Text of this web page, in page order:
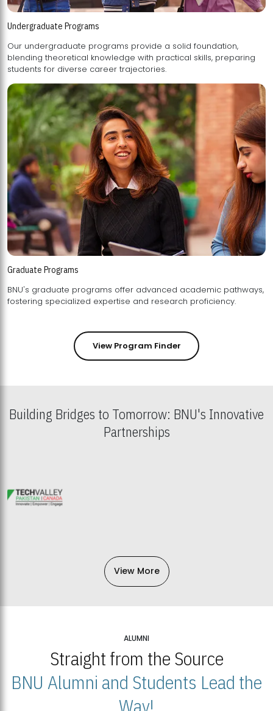
Undergraduate Programs
Our undergraduate programs provide a solid foundation,
blending theoretical knowledge with practical skills, preparing
students for diverse career trajectories.
Graduate Programs
BNU's graduate programs offer advanced academic pathways,
fostering specialized expertise and research proficiency.
View Program Finder
Building Bridges to Tomorrow: BNU's Innovative
Partnerships
View More
ALUMNI
Straight from the Source
BNU Alumni and Students Lead the
Way!